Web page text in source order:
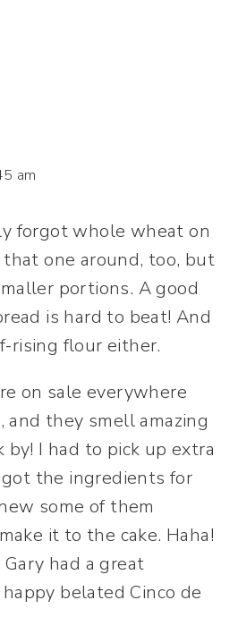
am
forgot whole wheat on
one around, too, but
portions. A good
is hard to beat! And
rising flour either.
on sale everywhere
and they smell amazing
I had to pick up extra
the ingredients for
some of them
it to the cake. Haha!
had a great
belated Cinco de